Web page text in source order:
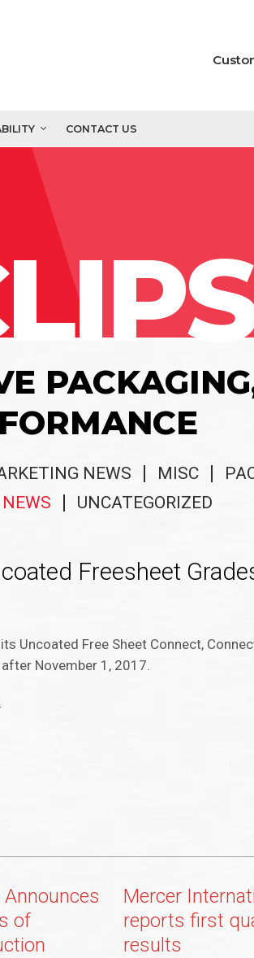
CONTACT US
NEWS MISC
NEWS
UNCATEGORIZED
Freesheet
Uncoated Free Sheet Connect,
November 1, 2017.
of
Mercer
reports first
results